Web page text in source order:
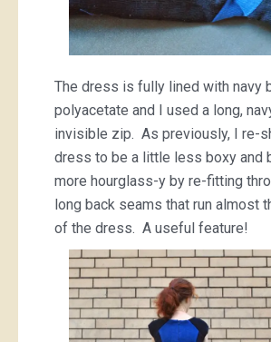
The dress is fully lined with navy
polyacetate and I used a long,
invisible zip. As previously, I re-
dress to be a little less boxy and
more hourglass-y by re-fitting
long back seams that run almost
of the dress. A useful feature!